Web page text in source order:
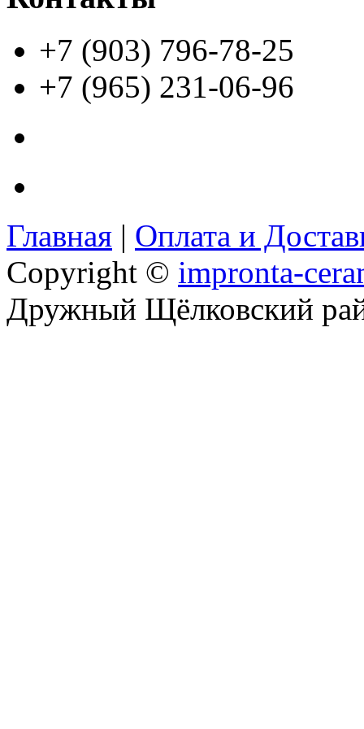
+7 (903) 796-78-25
+7 (965) 231-06-96
Главная | Оплата и
Copyright © impronta-
Дружный Щёлковский